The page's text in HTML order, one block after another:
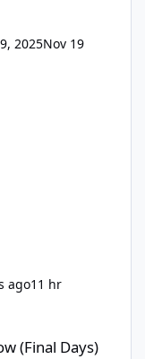
2025Nov 19
ago11 hr
(Final Days)